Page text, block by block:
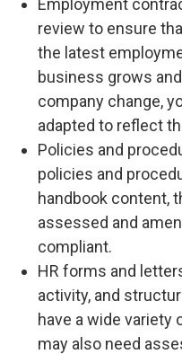
Employment
review to ensure
the latest
business grows
company change,
adapted to reflect
Policies and
policies and
handbook content,
assessed and
compliant.
HR forms and
activity, and
have a wide
may also need